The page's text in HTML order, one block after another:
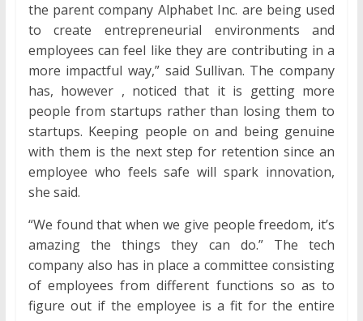
the parent company Alphabet Inc. are being used
to create entrepreneurial environments and
employees can feel like they are contributing in a
more impactful way,” said Sullivan. The company
has, however , noticed that it is getting more
people from startups rather than losing them to
startups. Keeping people on and being genuine
with them is the next step for retention since an
employee who feels safe will spark innovation,
she said.
“We found that when we give people freedom, it’s
amazing the things they can do.” The tech
company also has in place a committee consisting
of employees from different functions so as to
figure out if the employee is a fit for the entire